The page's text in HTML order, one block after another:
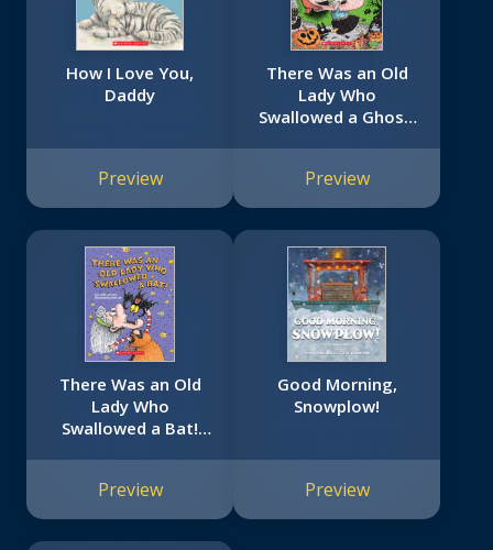
How I Love You,
Daddy
Preview
There Was an Old
Lady Who
Swallowed a Ghost!
Preview
There Was an Old
Lady Who
Swallowed a Bat!
Preview
Good Morning,
Snowplow!
Preview